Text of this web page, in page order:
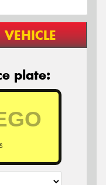
VEHICLE
plate: